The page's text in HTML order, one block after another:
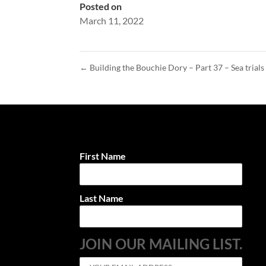
Posted on
March 11, 2022
← Building the Bouchie Dory – Part 37 – Sea trials
First Name
Last Name
JOIN OUR MAILING LIST.